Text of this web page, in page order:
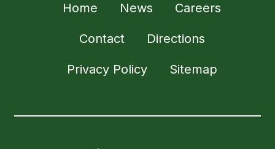
Home News Careers
Contact Directions
Privacy Policy Sitemap